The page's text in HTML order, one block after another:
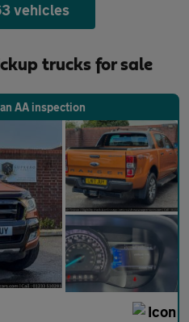
vehicles
trucks for sale
AA inspection